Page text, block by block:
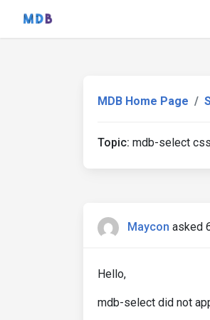
MDB Home Page
Topic: mdb-select css
Maycon asked
Hello,
mdb-select did not